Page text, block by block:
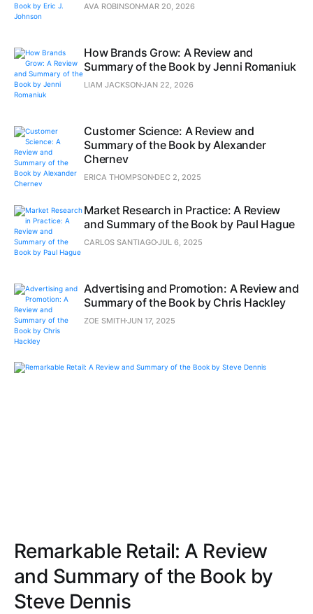
AVA ROBINSON MAR 20, 2026
How Brands Grow: A Review and
Summary of the Book by Jenni Romaniuk
LIAM JACKSONJAN 22, 2026
Customer Science: A Review and
Summary of the Book by Alexander
Chernev
ERICA THOMPSON DEC 2, 2025
Market Research in Practice: A Review
and Summary of the Book by Paul Hague
CARLOS SANTIAGOJUL 6, 2025
Advertising and Promotion: A Review and
Summary of the Book by Chris Hackley
ZOE SMITHJUN 17, 2025
Remarkable Retail: A Review
and Summary of the Book by
Steve Dennis